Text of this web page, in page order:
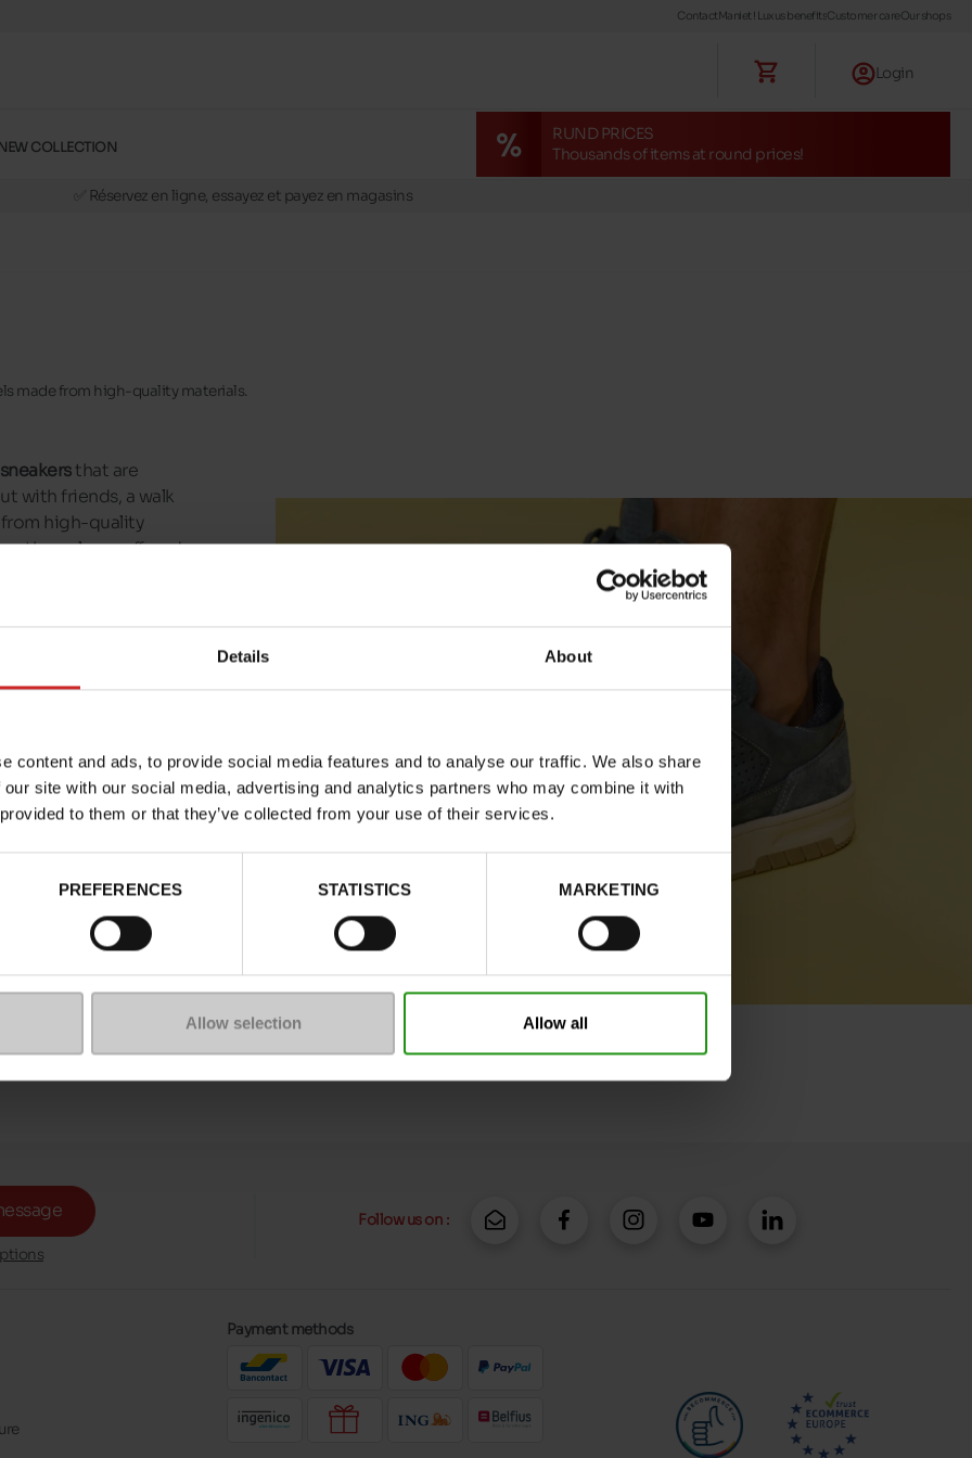
Details About
content and ads, to provide social media features and to analyse our traffic. We also share
site with our social media, advertising and analytics partners who may combine it with
to them or that they’ve collected from your use of their services.
PREFERENCES STATISTICS MARKETING
Allow selection Allow all
ContactManiet ! Luxus benefitsCustomer careOur shops
Login
COLLECTION
RUND PRICES
Thousands of items at round prices!
✅ Réservez en ligne, essayez et payez en magasins
made from high-quality materials.
that are
with friends, a walk
from high-quality
the colours offered
pair of
shop.
Follow us on :
Payment methods